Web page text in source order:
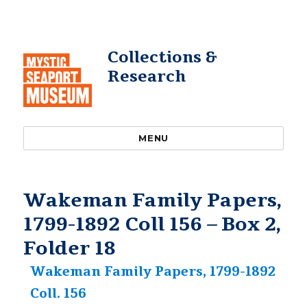
Collections &
Research
MENU
Wakeman Family Papers,
1799-1892 Coll 156 – Box 2,
Folder 18
Wakeman Family Papers, 1799-1892
Coll. 156